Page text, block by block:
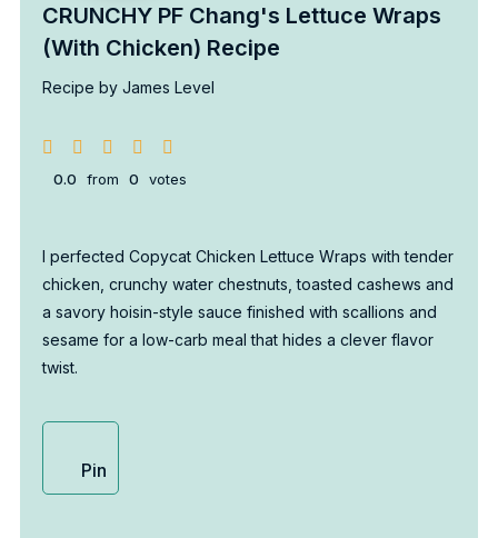
CRUNCHY PF Chang's Lettuce Wraps
(With Chicken) Recipe
Recipe by James Level
0.0 from 0 votes
I perfected Copycat Chicken Lettuce Wraps with tender
chicken, crunchy water chestnuts, toasted cashews and
a savory hoisin-style sauce finished with scallions and
sesame for a low-carb meal that hides a clever flavor
twist.
Pin